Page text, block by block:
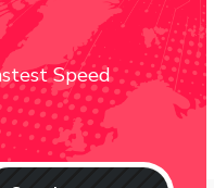
Speed